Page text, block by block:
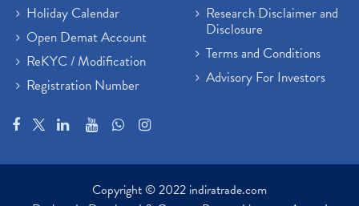
Holiday Calendar
Open Demat Account
ReKYC / Modification
Registration Number
Research Disclaimer and
Disclosure
Terms and Conditions
Advisory For Investors
Copyright © 2022 indiratrade.com